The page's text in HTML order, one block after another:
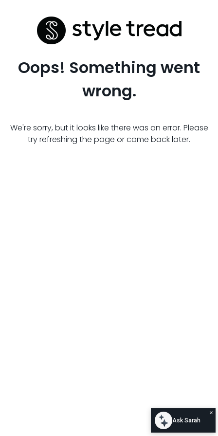
Oops! Something went
wrong.
We're sorry, but it looks like there was an error. Please
try refreshing the page or come back later.